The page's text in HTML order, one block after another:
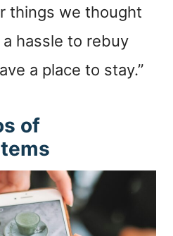
things we thought
hassle to rebuy
a place to stay.”
of